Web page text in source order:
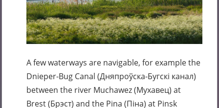
A few waterways are navigable, for example the
Dnieper-Bug Canal (Дняпроўска-Бугскі канал)
between the river Muchawez (Мухавец) at
Brest (Брэст) and the Pina (Піна) at Pinsk